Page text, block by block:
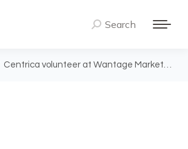
Search:
Search
Centrica volunteer at Wantage Market…